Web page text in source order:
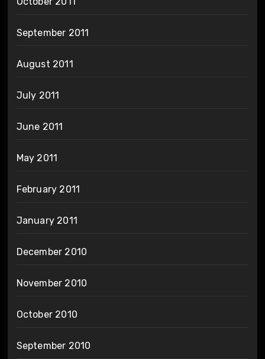
September 2011
August 2011
July 2011
June 2011
May 2011
February 2011
January 2011
December 2010
November 2010
October 2010
September 2010